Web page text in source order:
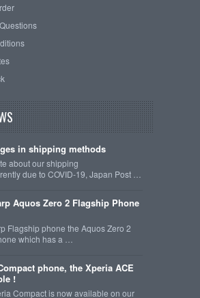
in shipping methods
about our shipping
due to COVID-19, Japan Post …
Aquos Zero 2 Flagship Phone
Flagship phone the Aquos Zero 2
which has a …
phone, the Xperia ACE
!
Compact is now available on our